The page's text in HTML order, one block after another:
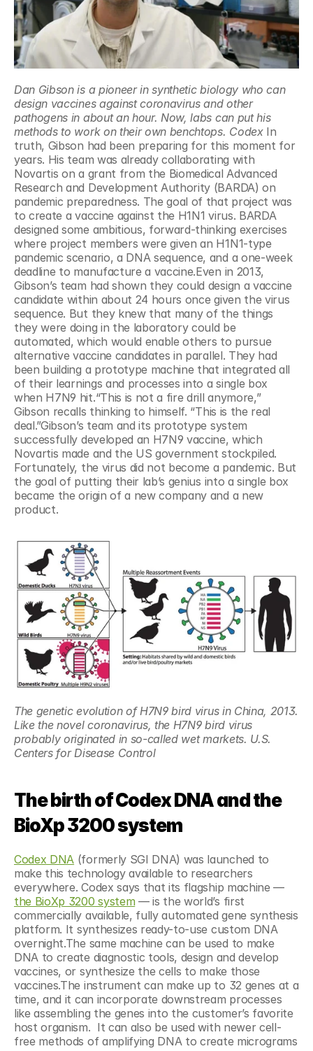
Dan Gibson is a pioneer in synthetic biology who can
design vaccines against coronavirus and other
pathogens in about an hour. Now, labs can put his
methods to work on their own benchtops. Codex In
truth, Gibson had been preparing for this moment for
years. His team was already collaborating with
Novartis on a grant from the Biomedical Advanced
Research and Development Authority (BARDA) on
pandemic preparedness. The goal of that project was
to create a vaccine against the H1N1 virus. BARDA
designed some ambitious, forward-thinking exercises
where project members were given an H1N1-type
pandemic scenario, a DNA sequence, and a one-week
deadline to manufacture a vaccine.Even in 2013,
Gibson’s team had shown they could design a vaccine
candidate within about 24 hours once given the virus
sequence. But they knew that many of the things
they were doing in the laboratory could be
automated, which would enable others to pursue
alternative vaccine candidates in parallel. They had
been building a prototype machine that integrated all
of their learnings and processes into a single box
when H7N9 hit.“This is not a fire drill anymore,”
Gibson recalls thinking to himself. “This is the real
deal.”Gibson’s team and its prototype system
successfully developed an H7N9 vaccine, which
Novartis made and the US government stockpiled.
Fortunately, the virus did not become a pandemic. But
the goal of putting their lab’s genius into a single box
became the origin of a new company and a new
product.
The genetic evolution of H7N9 bird virus in China, 2013.
Like the novel coronavirus, the H7N9 bird virus
probably originated in so-called wet markets. U.S.
Centers for Disease Control
The birth of Codex DNA and the
BioXp 3200 system
Codex DNA (formerly SGI DNA) was launched to
make this technology available to researchers
the BioXp 3200 system — is the world’s first
commercially available, fully automated gene synthesis
platform. It synthesizes ready-to-use custom DNA
overnight.The same machine can be used to make
DNA to create diagnostic tools, design and develop
vaccines, or synthesize the cells to make those
vaccines.The instrument can make up to 32 genes at a
time, and it can incorporate downstream processes
like assembling the genes into the customer’s favorite
host organism.  It can also be used with newer cell-
free methods of amplifying DNA to create micrograms